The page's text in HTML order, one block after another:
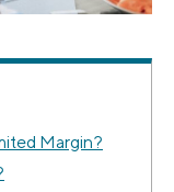
Margin?